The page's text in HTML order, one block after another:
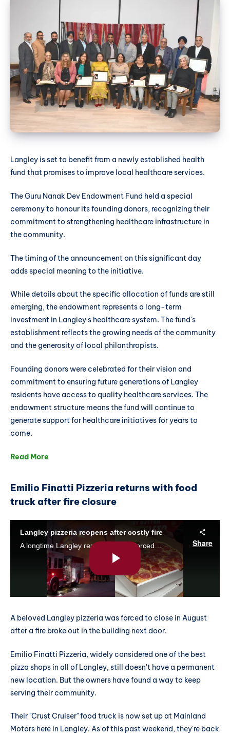
Langley is set to benefit from a newly established health
fund that promises to improve local healthcare services.
The Guru Nanak Dev Endowment Fund held a special
ceremony to honour its founding donors, recognizing their
commitment to strengthening healthcare infrastructure in
the community.
The timing of the announcement on this significant day
adds special meaning to the initiative.
While details about the specific allocation of funds are still
emerging, the endowment represents a long-term
investment in Langley's healthcare system. The fund's
establishment reflects the growing needs of the community
and the generosity of local philanthropists.
Founding donors were celebrated for their vision and
commitment to ensuring future generations of Langley
residents have access to quality healthcare services. The
endowment structure means the fund will continue to
generate support for healthcare initiatives for years to
come.
Read More
Emilio Finatti Pizzeria returns with food
truck after fire closure
A beloved Langley pizzeria was forced to close in August
after a fire broke out in the building next door.
Emilio Finatti Pizzeria, widely considered one of the best
pizza shops in all of Langley, still doesn't have a permanent
new location. But the owners have found a way to keep
serving their community.
Their "Crust Cruiser" food truck is now set up at Mainland
Motors here in Langley. As of this past weekend, they're back